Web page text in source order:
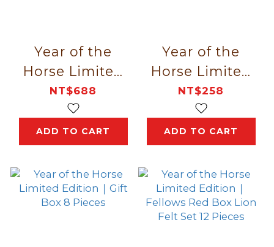
Year of the
Horse Limited
Edition｜
Fortune Gallops
In 12 Pieces
NT$688
ADD TO CART
Year of the
Horse Limited
Edition｜Lion
Dance New
Year 4 Pieces
NT$258
ADD TO CART